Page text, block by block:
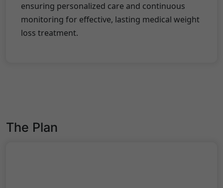
ensuring personalized care and continuous
monitoring for effective, lasting medical weight
loss treatment.
The Plan